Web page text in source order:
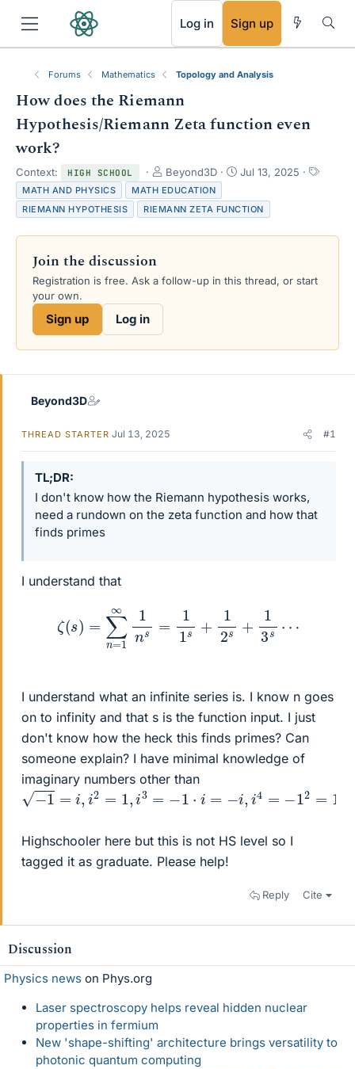
Log in Sign up
Forums Mathematics Topology and Analysis
How does the Riemann
Hypothesis/Riemann Zeta function even
work?
Context: HIGH SCHOOL
T
h
r
e
t
r
Beyond3D
S
a
r
t
Jul 13, 2025
T
MATH AND PHYSICS
MATH EDUCATION
RIEMANN HYPOTHESIS
RIEMANN ZETA FUNCTION
Join the discussion
Registration is free. Ask a follow-up in this thread, or start
your own.
Sign up Log in
Beyond3D
THREAD STARTER Jul 13, 2025 #1
TL;DR
I don't know how the Riemann hypothesis works,
need a rundown on the zeta function and how that
finds primes
I understand that
∑n ∞ = 2 3s
I understand what an infinite series is. I know n goes
on to infinity and that s is the function input. I just
don't know how the heck this finds primes? Can
someone explain? I have minimal knowledge of
imaginary numbers other than
−1=i,i2= 1,i3=−1⋅ i=−i, 4=−
Highschooler here but this is not HS level so I
tagged it as graduate. Please help!
Reply Cite
Discussion
Physics news on Phys.org
Laser spectroscopy helps reveal hidden nuclear
properties in fermium
New 'shape-shifting' architecture brings versatility to
photonic quantum computing
RSS